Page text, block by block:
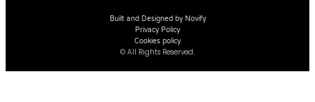
Built and Designed by Novify
Privacy Policy
Cookies policy
© All Rights Reserved.